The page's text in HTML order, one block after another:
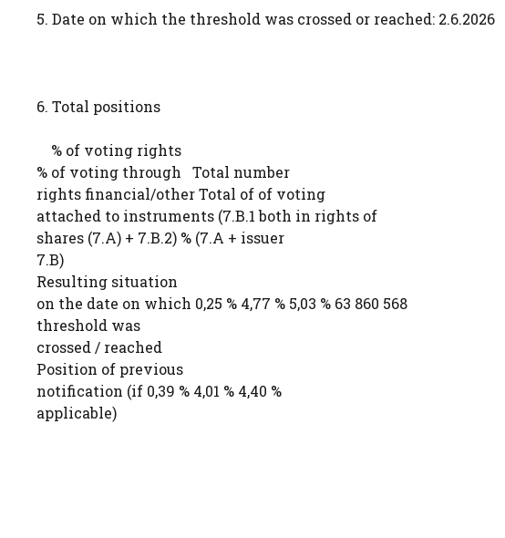
5. Date on which the threshold was crossed or reached: 2.6.2026
6. Total positions
% of voting rights
% of voting through Total number
rights financial/other Total of of voting
attached to instruments (7.B.1 both in rights of
shares (7.A) + 7.B.2) % (7.A + issuer
7.B)
Resulting situation
on the date on which 0,25 % 4,77 % 5,03 % 63 860 568
threshold was
crossed / reached
Position of previous
notification (if 0,39 % 4,01 % 4,40 %
applicable)